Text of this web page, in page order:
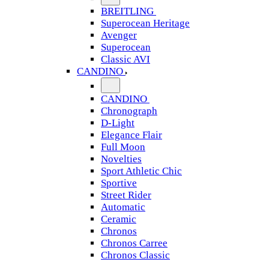
BREITLING
Superocean Heritage
Avenger
Superocean
Classic AVI
CANDINO
CANDINO
Chronograph
D-Light
Elegance Flair
Full Moon
Novelties
Sport Athletic Chic
Sportive
Street Rider
Automatic
Ceramic
Chronos
Chronos Carree
Chronos Classic